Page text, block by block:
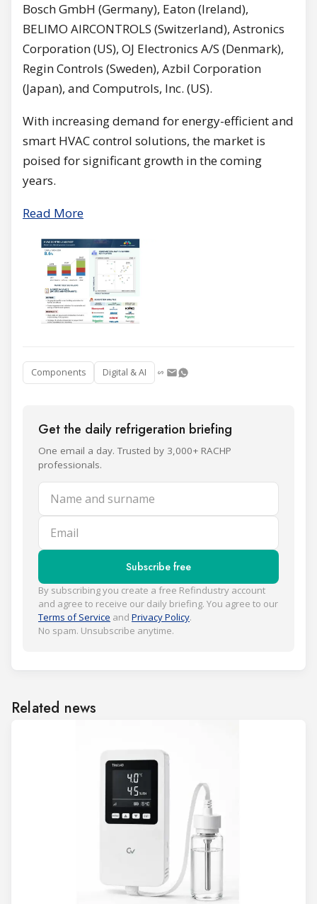
Bosch GmbH (Germany), Eaton (Ireland),
BELIMO AIRCONTROLS (Switzerland), Astronics
Corporation (US), OJ Electronics A/S (Denmark),
Regin Controls (Sweden), Azbil Corporation
(Japan), and Computrols, Inc. (US).
With increasing demand for energy-efficient and
smart HVAC control solutions, the market is
poised for significant growth in the coming
years.
Read More
Components Digital & AI
Get the daily refrigeration briefing
One email a day. Trusted by 3,000+ RACHP
professionals.
Name and surname
Email
Subscribe free
By subscribing you create a free Refindustry account
and agree to receive our daily briefing. You agree to our
Terms of Service and Privacy Policy.
No spam. Unsubscribe anytime.
Related news